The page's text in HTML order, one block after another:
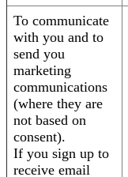
To communicate
with you and to
send you
marketing
communications
(where they are
not based on
consent).
If you sign up to
receive email